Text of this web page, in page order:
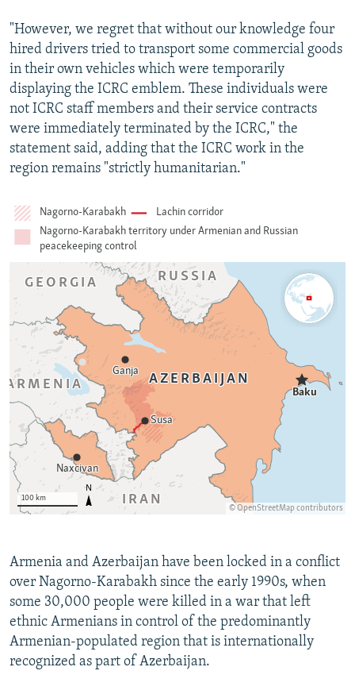
"However, we regret that without our knowledge four
hired drivers tried to transport some commercial goods
in their own vehicles which were temporarily
displaying the ICRC emblem. These individuals were
not ICRC staff members and their service contracts
were immediately terminated by the ICRC," the
statement said, adding that the ICRC work in the
region remains "strictly humanitarian."
Armenia and Azerbaijan have been locked in a conflict
over Nagorno-Karabakh since the early 1990s, when
some 30,000 people were killed in a war that left
ethnic Armenians in control of the predominantly
Armenian-populated region that is internationally
recognized as part of Azerbaijan.